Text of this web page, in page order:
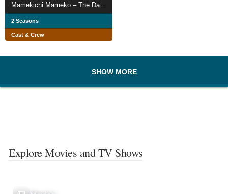
2 Seasons
Cast & Crew
SHOW MORE
Explore Movies and TV Shows